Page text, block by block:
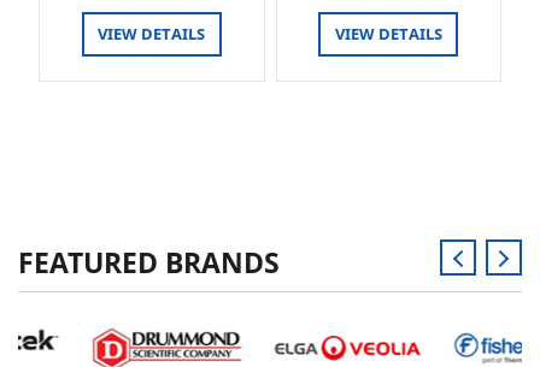
VIEW DETAILS VIEW DETAILS
FEATURED BRANDS